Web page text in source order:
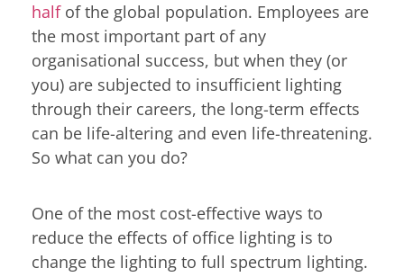
halfof the global population. Employees are
the most important part of any
organisational success, but when they (or
you) are subjected to insufficient lighting
through their careers, the long-term effects
can be life-altering and even life-threatening.
So what can you do?
One of the most cost-effective ways to
reduce the effects of office lighting is to
change the lighting to full spectrum lighting.